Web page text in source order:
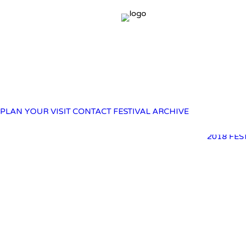
PLAN YOUR VISIT CONTACT FESTIVAL ARCHIVE
2018